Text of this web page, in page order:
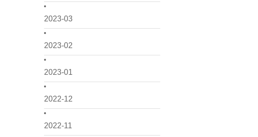
2023-03
2023-02
2023-01
2022-12
2022-11